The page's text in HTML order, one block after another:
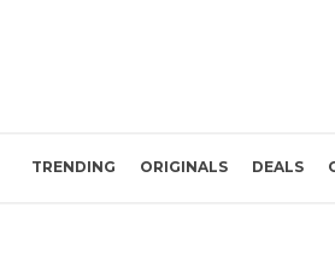
TRENDING ORIGINALS DEALS